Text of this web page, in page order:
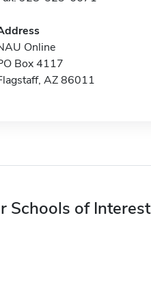
Online
Box 4117
AZ 86011
Schools of Interest